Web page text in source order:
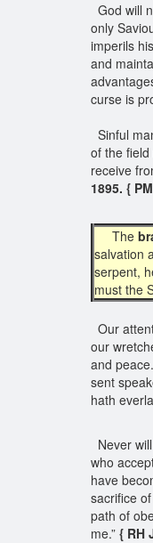
God will
only
imperils
and
curse is
Sinful
of the
receive
1895. {
The
salvation
serpent,
must the
Our
our
and peace.
sent
hath
Never
who
have
sacrifice
path of
me.” { RH